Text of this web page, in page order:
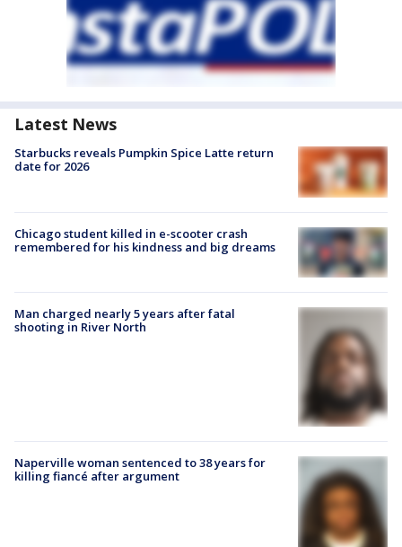
Latest News
Starbucks reveals Pumpkin Spice Latte return
date for 2026
Chicago student killed in e-scooter crash
remembered for his kindness and big dreams
Man charged nearly 5 years after fatal
shooting in River North
Naperville woman sentenced to 38 years for
killing fiancé after argument